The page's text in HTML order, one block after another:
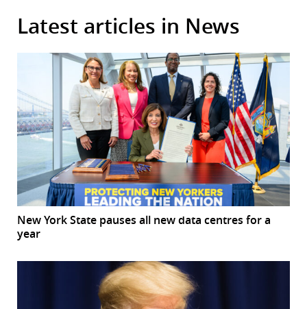
Latest articles in News
New York State pauses all new data centres for a
year